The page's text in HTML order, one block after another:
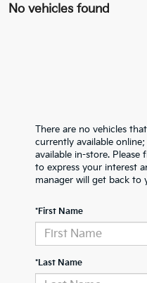
No vehicles found
There are no vehicles
currently available
available in-store.
to express your interest
manager will get back to
*First Name
*Last Name